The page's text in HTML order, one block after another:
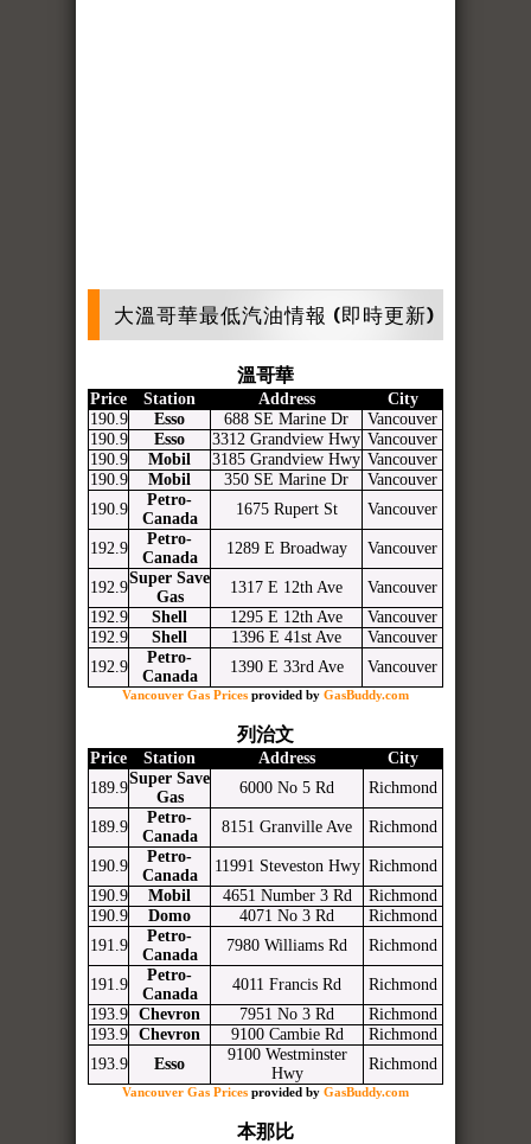
大溫哥華最低汽油情報 (即時更新)
溫哥華
Price Station Address
City
190.9
Esso 688 SE Marine Dr
Vancouver
190.9
Esso 3312 Grandview Hwy Vancouver
190.9
Mobil 3185 Grandview Hwy Vancouver
190.9
Mobil 350 SE Marine Dr
Vancouver
190.9
Petro-
Canada
1675 Rupert St Vancouver
192.9
Petro-
Canada
1289 E Broadway Vancouver
192.9
Super Save
Gas
1317 E 12th Ave
Vancouver
192.9
Shell 1295 E 12th Ave
Vancouver
192.9
Shell 1396 E 41st Ave
Vancouver
192.9
Petro-
Canada
1390 E 33rd Ave Vancouver
Vancouver Gas Prices provided by GasBuddy.com
列治文
Price Station Address
City
189.9
Super Save
Gas
6000 No 5 Rd Richmond
189.9
Petro-
Canada
8151 Granville Ave Richmond
190.9
Petro-
Canada
11991 Steveston Hwy Richmond
190.9
Mobil 4651 Number 3 Rd
Richmond
190.9
Domo 4071 No 3 Rd
Richmond
191.9
Petro-
Canada
7980 Williams Rd Richmond
191.9
Petro-
Canada
4011 Francis Rd
Richmond
193.9
Chevron 7951 No 3 Rd
Richmond
193.9
Chevron 9100 Cambie Rd
Richmond
193.9
Esso
9100 Westminster
Hwy
Richmond
Vancouver Gas Prices provided by GasBuddy.com
本那比